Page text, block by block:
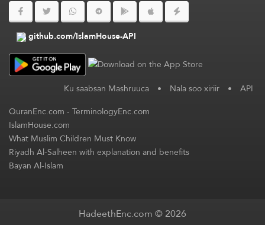
github.com/IslamHouse-API
Ku saabsan Mashruuca • Nala soo xiriir • API
QuranEnc.com-TerminologyEnc.com
IslamHouse.com
What Muslim Children Must Know
Riyadh Al-Salheen with explanation and benefits
Bayan Al-Islam
HadeethEnc.com © 2026